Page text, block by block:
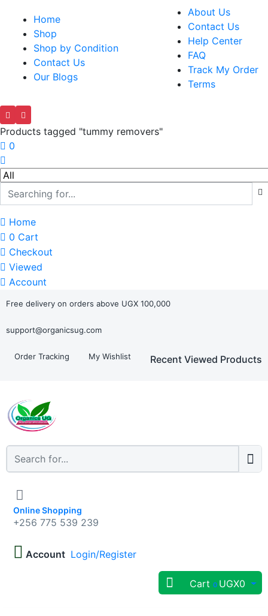
Home
Shop
Shop by Condition
Contact Us
Our Blogs
About Us
Contact Us
Help Center
FAQ
Track My Order
Terms
Products tagged "tummy removers"
0
Home
0 Cart
Checkout
Viewed
Account
Free delivery on orders above UGX 100,000
support@organicsug.com
Order Tracking My Wishlist Recent Viewed Products
Online Shopping
+256 775 539 239
Account Login/Register
Cart 0 UGX0